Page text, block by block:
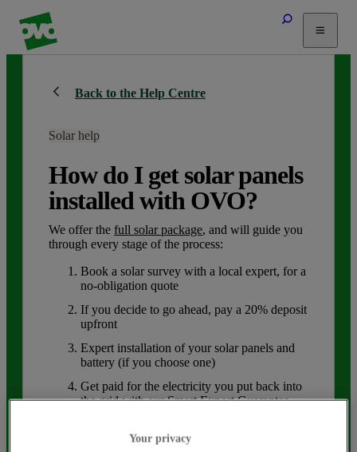
Energy Efficiency
Back to the Help Centre
Solar help
How do I get solar panels
installed with OVO?
We offer the full solar package, and will guide you
through every stage of the process:
Book a solar survey with a local expert, for a
no-obligation quote
If you decide to go ahead, pay a 20% deposit
upfront
Expert installation of your solar panels and
battery (if you choose one)
Get paid for the electricity you put back into
the grid with our Smart Export Guarantee
Your privacy